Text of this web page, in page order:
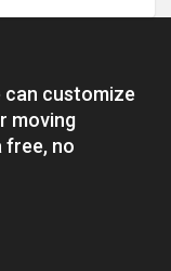
customize
moving
free, no